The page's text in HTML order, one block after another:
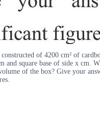
of 4200 cm² of
and square base of side x cm.
of the box? Give your